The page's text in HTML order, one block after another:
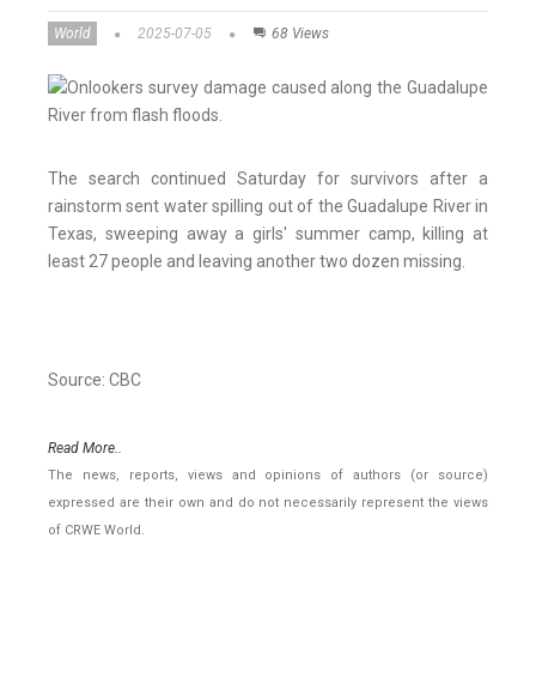
World 2025-07-05 68 Views
The search continued Saturday for survivors after a
rainstorm sent water spilling out of the Guadalupe River in
Texas, sweeping away a girls' summer camp, killing at
least 27 people and leaving another two dozen missing.
Source: CBC
Read More..
The news, reports, views and opinions of authors (or source)
expressed are their own and do not necessarily represent the views
of CRWE World.